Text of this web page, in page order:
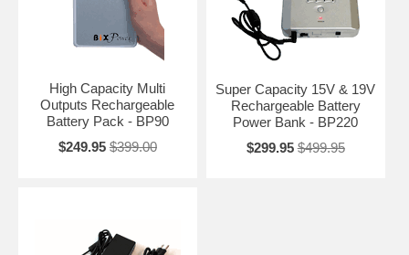
High Capacity Multi
Outputs Rechargeable
Battery Pack - BP90
$249.95 $399.00
Super Capacity 15V & 19V
Rechargeable Battery
Power Bank - BP220
$299.95 $499.95